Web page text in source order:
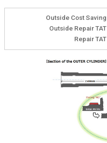
Outside Cost Saving
Outside Repair TAT
Repair TAT